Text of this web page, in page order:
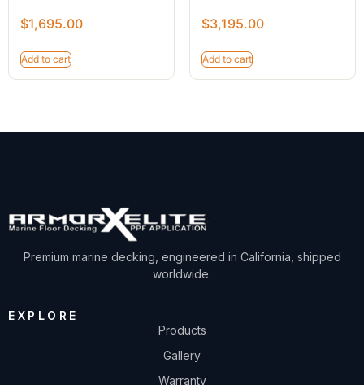
$1,695.00
Add to cart
$3,195.00
Add to cart
Premium marine decking, engineered in California, shipped
worldwide.
EXPLORE
Products
Gallery
Warranty